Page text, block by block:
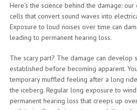
Here’s the science behind the damage:
cells that convert sound waves into
Exposure to loud noises over time can
leading to permanent hearing loss.
The scary part? The damage can develop
established before becoming apparent.
temporary muffled feeling after a long
the iceberg. Regular long exposure to
permanent hearing loss that creeps up